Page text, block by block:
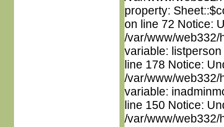
property:
on line 72 Notice:
/var/www/web332/
variable:
line 178 Notice:
/var/www/web332/
variable:
line 150 Notice:
/var/www/web332/